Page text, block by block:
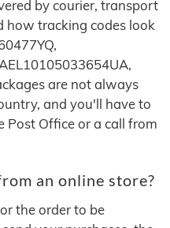
by courier, transport
how tracking codes look
are not always
and you'll have to
Office or a call from
an online store?
the order to be